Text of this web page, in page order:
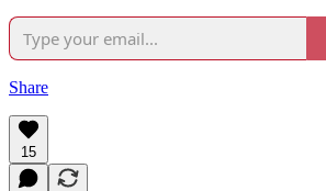
Share
15